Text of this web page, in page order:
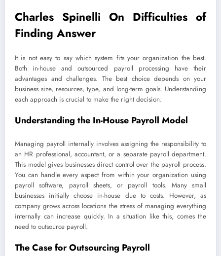
Charles Spinelli On Difficulties of
Finding Answer
It is not easy to say which system fits your organization the best.
Both in-house and outsourced payroll processing have their
advantages and challenges. The best choice depends on your
business size, resources, type, and long-term goals. Understanding
each approach is crucial to make the right decision.
Understanding the In-House Payroll Model
Managing payroll internally involves assigning the responsibility to
an HR professional, accountant, or a separate payroll department.
This model gives businesses direct control over the payroll process.
You can handle every aspect from within your organization using
payroll software, payroll sheets, or payroll tools. Many small
businesses initially choose in-house due to costs. However, as
company grows across locations the stress of managing everything
internally can increase quickly. In a situation like this, comes the
need to outsource payroll.
The Case for Outsourcing Payroll